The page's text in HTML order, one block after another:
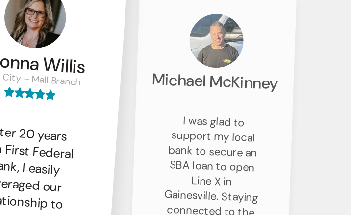
Willis
City – Mall Branch
20 years
First Federal
I easily
our
to
my new
Columbia
Bar. Their
presence,
friendly
make First
the
banking
Michael McKinney
I was glad to
support my local
bank to secure an
SBA loan to open
Line X in
Gainesville. Staying
connected to the
community and
contributing to
the local
economy’s growth